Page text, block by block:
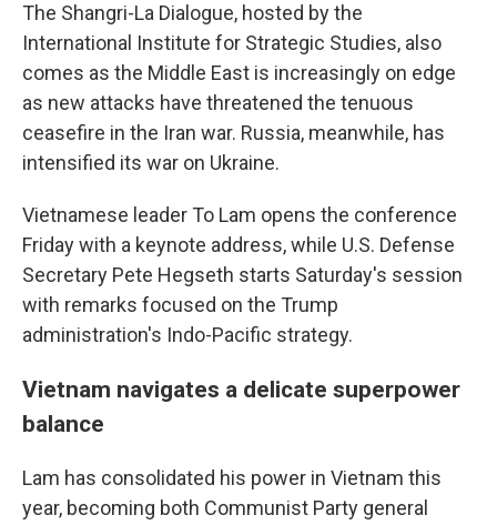
The Shangri-La Dialogue, hosted by the
International Institute for Strategic Studies, also
comes as the Middle East is increasingly on edge
as new attacks have threatened the tenuous
ceasefire in the Iran war. Russia, meanwhile, has
intensified its war on Ukraine.
Vietnamese leader To Lam opens the conference
Friday with a keynote address, while U.S. Defense
Secretary Pete Hegseth starts Saturday's session
with remarks focused on the Trump
administration's Indo-Pacific strategy.
Vietnam navigates a delicate superpower
balance
Lam has consolidated his power in Vietnam this
year, becoming both Communist Party general